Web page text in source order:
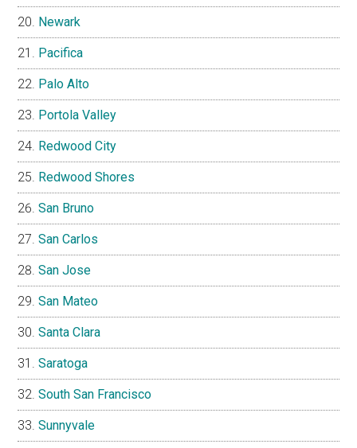
Newark
Pacifica
Palo Alto
Portola Valley
Redwood City
Redwood Shores
San Bruno
San Carlos
San Jose
San Mateo
Santa Clara
Saratoga
South San Francisco
Sunnyvale